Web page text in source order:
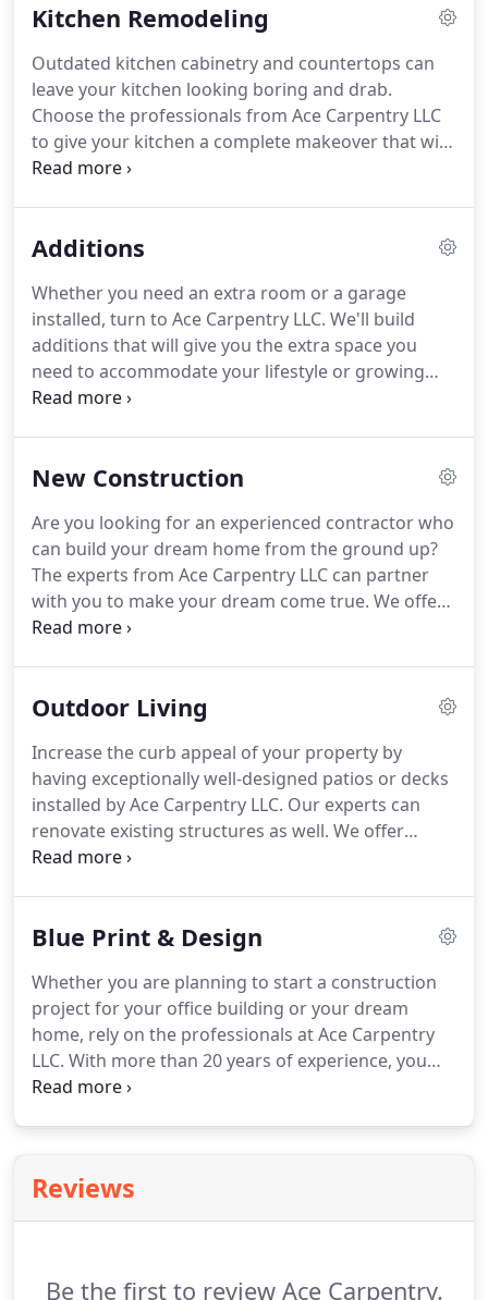
Kitchen Remodeling
Outdated kitchen cabinetry and countertops can
leave your kitchen looking boring and drab.
Choose the professionals from Ace Carpentry LLC
to give your kitchen a complete makeover that will
make you fall in love with it all over again!
dreams.We're a fully licensed and insured
right, safely and efficiently.
Additions
Whether you need an extra room or a garage
installed, turn to Ace Carpentry LLC. We'll build
additions that will give you the extra space you
need to accommodate your lifestyle or growing
family.Trust our skilled and knowledgeable experts
New Construction
Are you looking for an experienced contractor who
can build your dream home from the ground up?
The experts from Ace Carpentry LLC can partner
with you to make your dream come true. We offer
custom design-and-build services.
Backed by over 20 years of experience, you can
exactly to your specifications.You don't need to
worry about the planning and budgeting for your
project, our experienced professionals will guide
you through the process.
Outdoor Living
Increase the curb appeal of your property by
having exceptionally well-designed patios or decks
installed by Ace Carpentry LLC. Our experts can
renovate existing structures as well. We offer
comprehensive property remodeling and general
you'll enjoy all summer long.
Blue Print & Design
Whether you are planning to start a construction
project for your office building or your dream
home, rely on the professionals at Ace Carpentry
LLC. With more than 20 years of experience, you
can trust our team to create the perfect design for
your dream home or a home addition, call us for
help.The team at Ace Carpentry LLC will discuss
Reviews
Be the first to review Ace Carpentry.